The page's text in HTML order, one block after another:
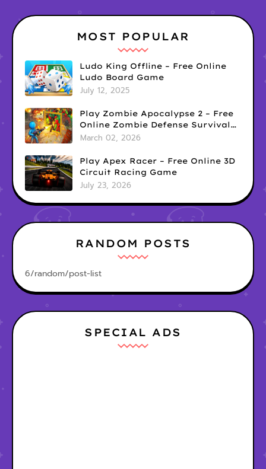
MOST POPULAR
Ludo King Offline – Free Online
Ludo Board Game
July 12, 2025
Play Zombie Apocalypse 2 – Free
Online Zombie Defense Survival
Game
March 02, 2026
Play Apex Racer – Free Online 3D
Circuit Racing Game
July 23, 2026
RANDOM POSTS
6/random/post-list
SPECIAL ADS